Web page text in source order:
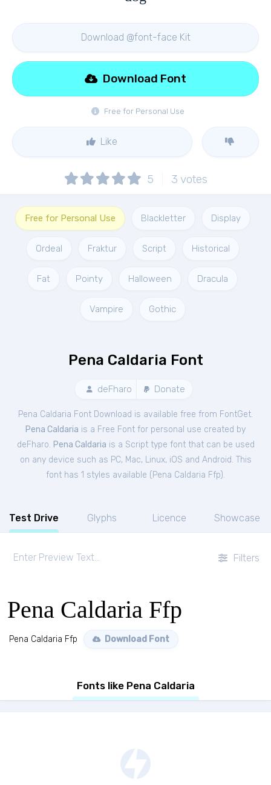
Download @font-face Kit
Free for Personal Use
Download Font
Like
5 3 votes
Free for Personal Use Blackletter Display
Ordeal Fraktur Script Historical
Fat Pointy Halloween Dracula
Vampire Gothic
Pena Caldaria Font
deFharo Donate
Pena Caldaria Font Download is available free from FontGet.
Pena Caldaria is a Free Font for personal use created by
deFharo. Pena Caldaria is a Script type font that can be used
on any device such as PC, Mac, Linux, iOS and Android. This
font has 1 styles available ( Pena Caldaria Ffp).
Test Drive Glyphs Licence Showcase
Filters
Pena Caldaria Ffp
Pena Caldaria Ffp Download Font
Fonts like Pena Caldaria